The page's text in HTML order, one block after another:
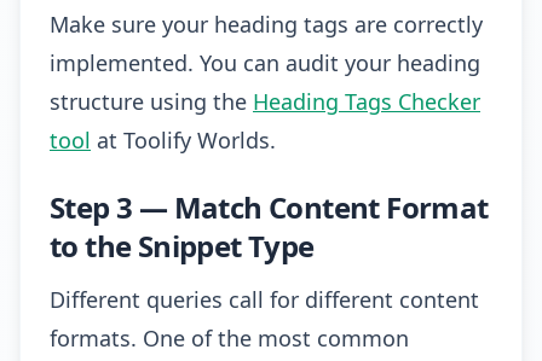
Make sure your heading tags are correctly
implemented. You can audit your heading
structure using the Heading Tags Checker
tool at Toolify Worlds.
Step 3 — Match Content Format
to the Snippet Type
Different queries call for different content
formats. One of the most common